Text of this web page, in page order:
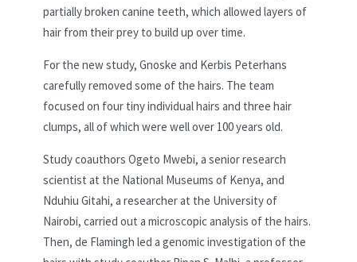
partially broken canine teeth, which allowed layers of
hair from their prey to build up over time.
For the new study, Gnoske and Kerbis Peterhans
carefully removed some of the hairs. The team
focused on four tiny individual hairs and three hair
clumps, all of which were well over 100 years old.
Study coauthors Ogeto Mwebi, a senior research
scientist at the National Museums of Kenya, and
Nduhiu Gitahi, a researcher at the University of
Nairobi, carried out a microscopic analysis of the hairs.
Then, de Flamingh led a genomic investigation of the